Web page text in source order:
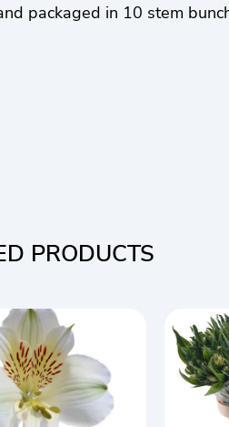
packaged in 10 stem
PRODUCTS